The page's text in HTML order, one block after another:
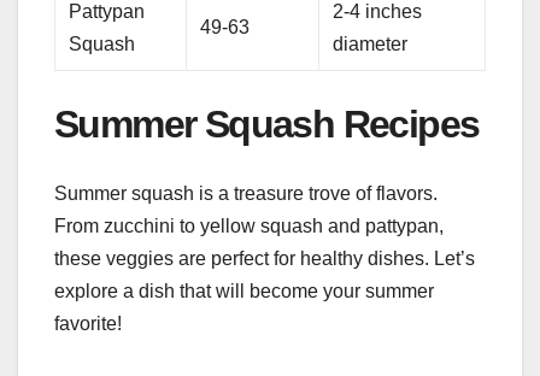
Pattypan
Squash
49-63
2-4 inches
diameter
Summer Squash Recipes
Summer squash is a treasure trove of flavors.
From zucchini to yellow squash and pattypan,
these veggies are perfect for healthy dishes. Let’s
explore a dish that will become your summer
favorite!